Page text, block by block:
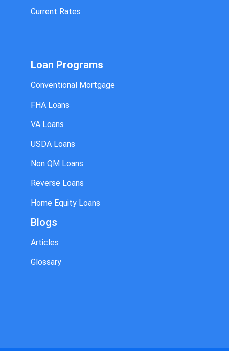
Current Rates
Loan Programs
Conventional Mortgage
FHA Loans
VA Loans
USDA Loans
Non QM Loans
Reverse Loans
Home Equity Loans
Blogs
Articles
Glossary